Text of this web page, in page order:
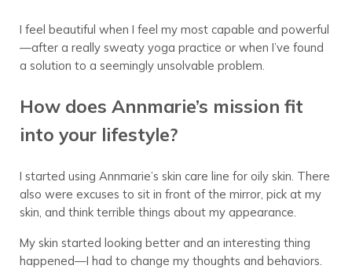
I feel beautiful when I feel my most capable and powerful
—after a really sweaty yoga practice or when I’ve found
a solution to a seemingly unsolvable problem.
How does Annmarie’s mission fit
into your lifestyle?
I started using Annmarie’s skin care line for oily skin. There
also were excuses to sit in front of the mirror, pick at my
skin, and think terrible things about my appearance.
My skin started looking better and an interesting thing
happened—I had to change my thoughts and behaviors.